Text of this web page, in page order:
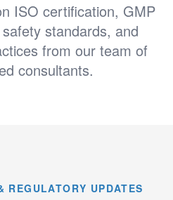
ISO certification, GMP
standards, and
from our team of
consultants.
REGULATORY UPDATES